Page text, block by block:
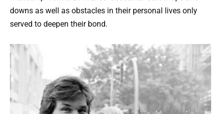
downs as well as obstacles in their personal lives only
served to deepen their bond.